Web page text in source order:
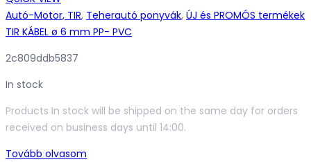
Autó-Motor, TIR, Teherautó ponyvák, ÚJ és PROMÓS termékek
TIR KÁBEL ø 6 mm PP- PVC
2c809ddb5837
In stock
Products In stock will be shipped on the same day for orders
received on business days until 14:00.
Tovább olvasom